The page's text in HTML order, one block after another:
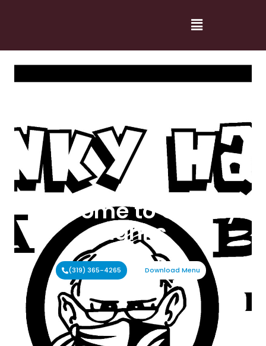
Welcome to Cranky
Hanks
(319) 365-4265 Download Menu